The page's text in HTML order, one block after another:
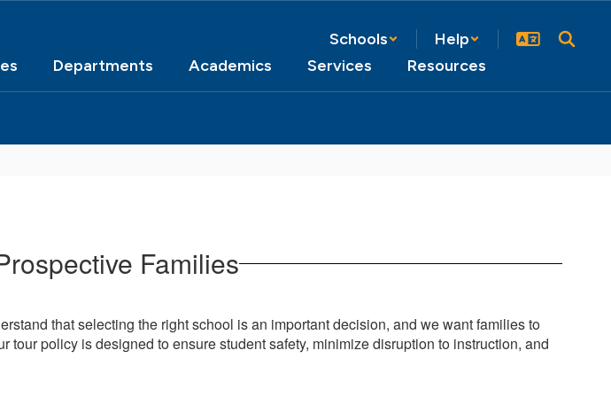
Schools
Help
Departments Academics Services Resources
Families
that selecting the right school is an important decision, and we want families to
policy is designed to ensure student safety, minimize disruption to instruction, and